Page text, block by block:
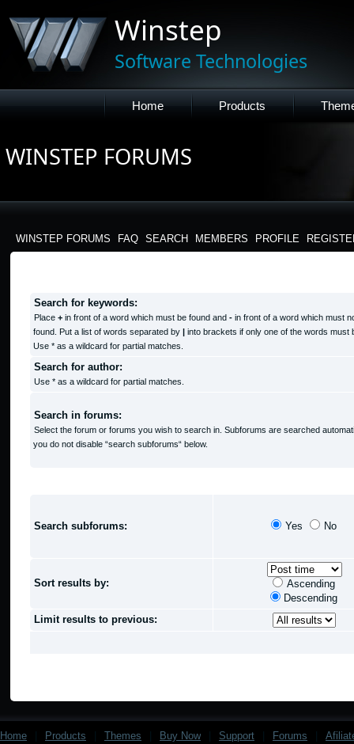
Winstep
Software Technologies
Home Products
WINSTEP FORUMS
WINSTEP FORUMS FAQ SEARCH MEMBERS PROFILE
Search for keywords:
Place + in front of a word which must be found and - in front of a word which must
found. Put a list of words separated by | into brackets if only one of the words must
Use * as a wildcard for partial matches.
Search for author:
Use * as a wildcard for partial matches.
Search in forums:
Select the forum or forums you wish to search in. Subforums are searched
you do not disable “search subforums“ below.
Search subforums: Yes No
Sort results by:
Ascending
Descending
Limit results to previous:
Home Products Themes Buy Now Support Forums